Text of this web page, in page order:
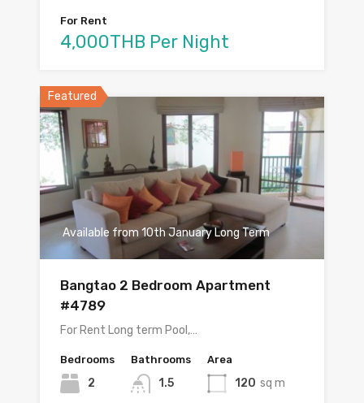
For Rent
4,000THB Per Night
Featured
Available from 10th January Long Term
Bangtao 2 Bedroom Apartment
#4789
For Rent Long term Pool,…
Bedrooms
2
Bathrooms
1.5
Area
120 sq m